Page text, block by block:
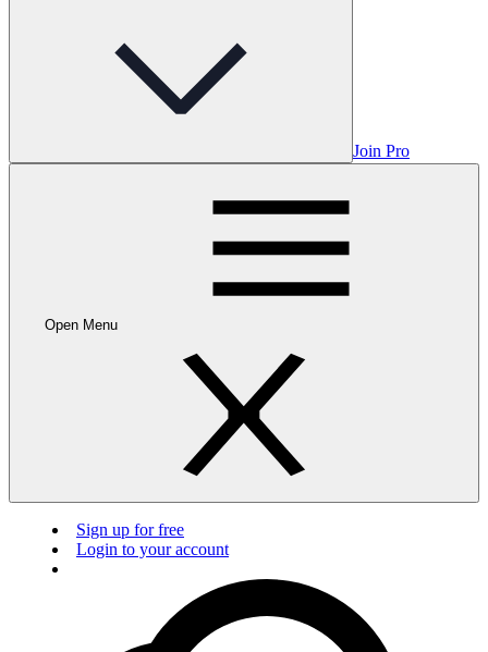
Join Pro
Open Menu
Sign up for free
Login to your account